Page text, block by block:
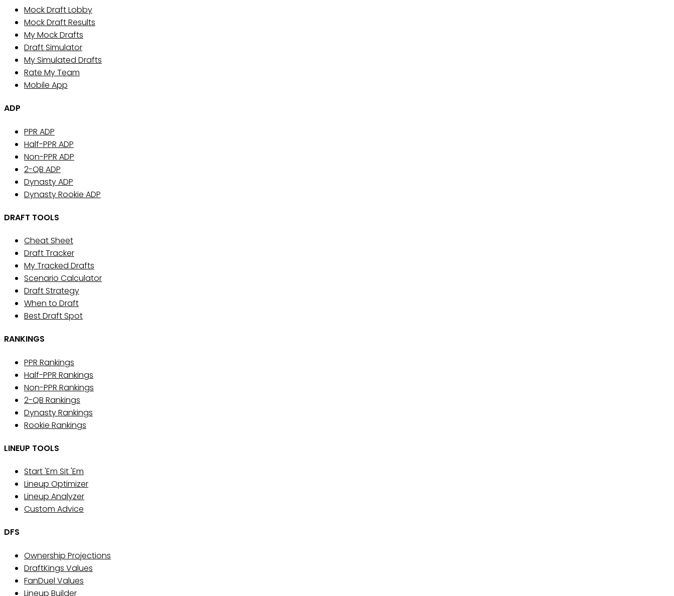
Mock Draft Lobby
Mock Draft Results
My Mock Drafts
Draft Simulator
My Simulated Drafts
Rate My Team
Mobile App
ADP
PPR ADP
Half-PPR ADP
Non-PPR ADP
2-QB ADP
Dynasty ADP
Dynasty Rookie ADP
DRAFT TOOLS
Cheat Sheet
Draft Tracker
My Tracked Drafts
Scenario Calculator
Draft Strategy
When to Draft
Best Draft Spot
RANKINGS
PPR Rankings
Half-PPR Rankings
Non-PPR Rankings
2-QB Rankings
Dynasty Rankings
Rookie Rankings
LINEUP TOOLS
Start 'Em Sit 'Em
Lineup Optimizer
Lineup Analyzer
Custom Advice
DFS
Ownership Projections
DraftKings Values
FanDuel Values
Lineup Builder